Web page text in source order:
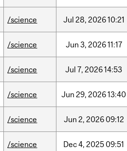
/science Jul 28, 202610:21
/science Jun 3, 202611:17
/science Jul 7, 202614:53
/science Jun 29, 202613:40
/science Jun 2, 2026 09:12
/science Dec4, 2025 09:51